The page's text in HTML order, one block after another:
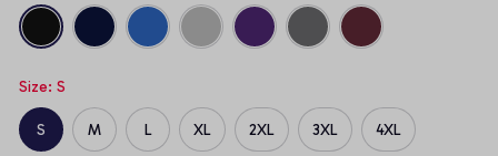
Size: S
S M L XL 2XL 3XL 4XL